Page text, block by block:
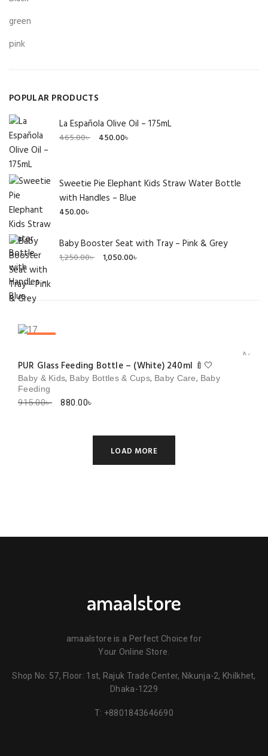
green
pink
POPULAR PRODUCTS
La Española Olive Oil – 175mL
465.00৳
Original
465.00৳ .
450.00৳
Current
450.00৳ .
Sweetie Pie Elephant Kids Straw Water Bottle
with Handles – Blue
450.00৳
Baby Booster Seat with Tray – Pink & Grey
1,250.00৳
Original
1,050.00৳
Current
PUR Glass Feeding Bottle – (White) 240ml 🍼🤍
Add
Baby & Kids, Baby Bottles & Cups, Baby Care, Baby
Feeding
915.00৳
Original
915.00৳ .
880.00৳
Current
880.00৳ .
LOAD MORE
amaalstore
amaalstore is a Perfect Choice for
Your Online Store.
Shop No: 57, Floor: 1st, Rajuk Trade Center, Nikunja-2, Khilkhet,
Dhaka-1229
T: +8801843646690